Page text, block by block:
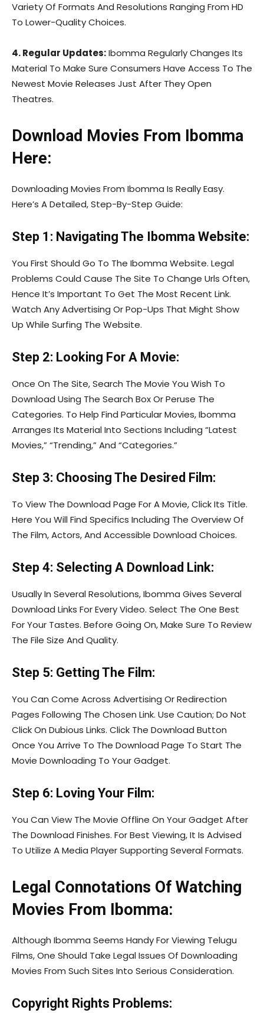
Variety Of Formats And Resolutions Ranging From HD
To Lower-Quality Choices.
4. Regular Updates:Ibomma Regularly Changes Its
Material To Make Sure Consumers Have Access To The
Newest Movie Releases Just After They Open
Theatres.
Download Movies From Ibomma
Here:
Downloading Movies From Ibomma Is Really Easy.
Here’s A Detailed, Step-By-Step Guide:
Step 1: Navigating The Ibomma Website:
You First Should Go To The Ibomma Website. Legal
Problems Could Cause The Site To Change Urls Often,
Hence It’s Important To Get The Most Recent Link.
Watch Any Advertising Or Pop-Ups That Might Show
Up While Surfing The Website.
Step 2: Looking For A Movie:
Once On The Site, Search The Movie You Wish To
Download Using The Search Box Or Peruse The
Categories. To Help Find Particular Movies, Ibomma
Arranges Its Material Into Sections Including “Latest
Movies,” “Trending,” And “Categories.”
Step 3: Choosing The Desired Film:
To View The Download Page For A Movie, Click Its Title.
Here You Will Find Specifics Including The Overview Of
The Film, Actors, And Accessible Download Choices.
Step 4: Selecting A Download Link:
Usually In Several Resolutions, Ibomma Gives Several
Download Links For Every Video. Select The One Best
For Your Tastes. Before Going On, Make Sure To Review
The File Size And Quality.
Step 5: Getting The Film:
You Can Come Across Advertising Or Redirection
Pages Following The Chosen Link. Use Caution; Do Not
Click On Dubious Links. Click The Download Button
Once You Arrive To The Download Page To Start The
Movie Downloading To Your Gadget.
Step 6: Loving Your Film:
You Can View The Movie Offline On Your Gadget After
The Download Finishes. For Best Viewing, It Is Advised
To Utilize A Media Player Supporting Several Formats.
Legal Connotations Of Watching
Movies From Ibomma:
Although Ibomma Seems Handy For Viewing Telugu
Films, One Should Take Legal Issues Of Downloading
Movies From Such Sites Into Serious Consideration.
Copyright Rights Problems: